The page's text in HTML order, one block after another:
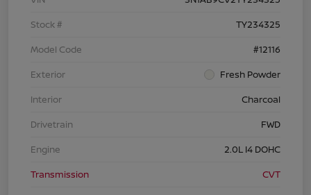
Stock #
TY234325
Model Code
#12116
Exterior
Fresh Powder
Interior
Charcoal
Drivetrain
FWD
Engine
2.0L I4 DOHC
Transmission
CVT